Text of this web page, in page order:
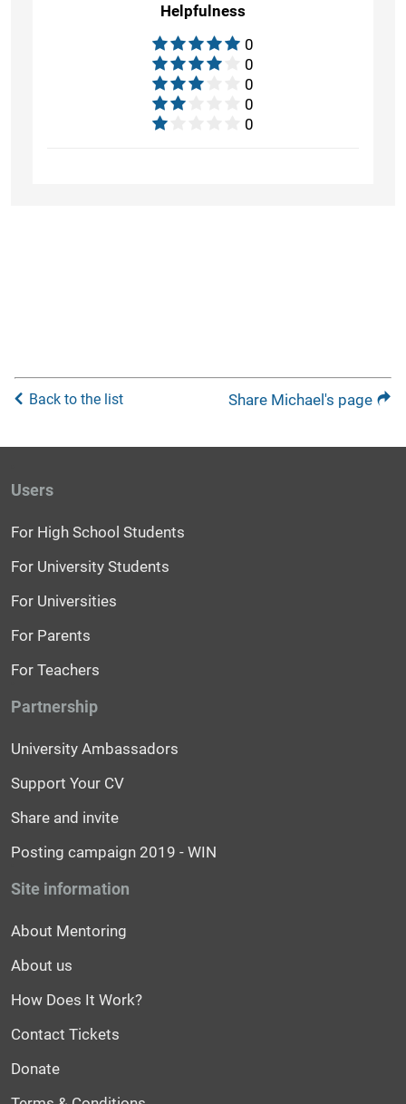
Helpfulness
0
0
0
0
0
Back to the list Share Michael's page
Users
For High School Students
For University Students
For Universities
For Parents
For Teachers
Partnership
University Ambassadors
Support Your CV
Share and invite
Posting campaign 2019 - WIN
Site information
About Mentoring
About us
How Does It Work?
Contact Tickets
Donate